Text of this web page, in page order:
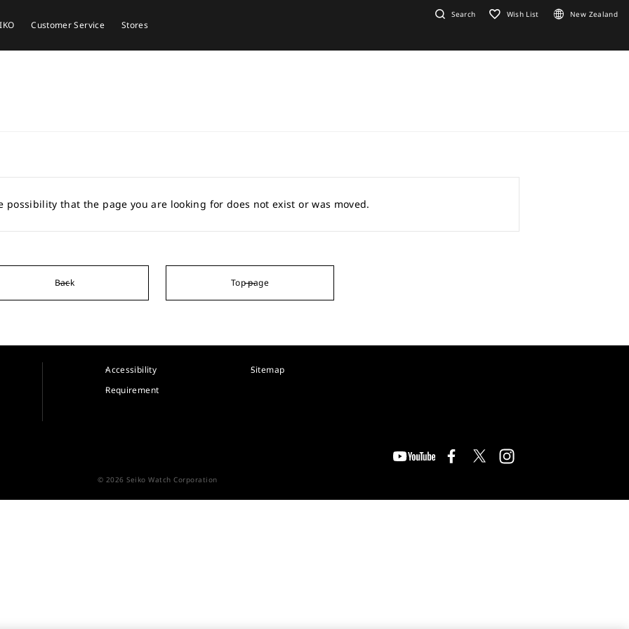
Customer Service Stores
Search Wish List New Zealand
possibility that the page you are looking for does not exist or was moved.
Back Top page
Accessibility
Requirement
Sitemap
© 2026 Seiko Watch Corporation